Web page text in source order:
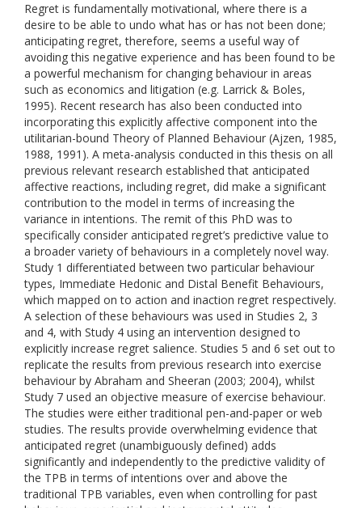
Regret is fundamentally motivational, where there is a
desire to be able to undo what has or has not been done;
anticipating regret, therefore, seems a useful way of
avoiding this negative experience and has been found to be
a powerful mechanism for changing behaviour in areas
such as economics and litigation (e.g. Larrick & Boles,
1995). Recent research has also been conducted into
incorporating this explicitly affective component into the
utilitarian-bound Theory of Planned Behaviour (Ajzen, 1985,
1988, 1991). A meta-analysis conducted in this thesis on all
previous relevant research established that anticipated
affective reactions, including regret, did make a significant
contribution to the model in terms of increasing the
variance in intentions. The remit of this PhD was to
specifically consider anticipated regret’s predictive value to
a broader variety of behaviours in a completely novel way.
Study 1 differentiated between two particular behaviour
types, Immediate Hedonic and Distal Benefit Behaviours,
which mapped on to action and inaction regret respectively.
A selection of these behaviours was used in Studies 2, 3
and 4, with Study 4 using an intervention designed to
explicitly increase regret salience. Studies 5 and 6 set out to
replicate the results from previous research into exercise
behaviour by Abraham and Sheeran (2003; 2004), whilst
Study 7 used an objective measure of exercise behaviour.
The studies were either traditional pen-and-paper or web
studies. The results provide overwhelming evidence that
anticipated regret (unambiguously defined) adds
significantly and independently to the predictive validity of
the TPB in terms of intentions over and above the
traditional TPB variables, even when controlling for past